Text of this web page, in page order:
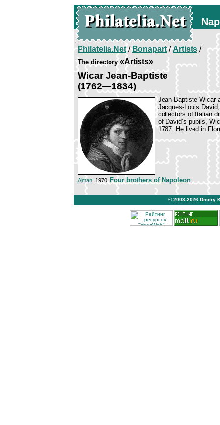
Philatelia.Net/Bonapart/Artists /
The directory«Artists»
Wicar Jean-Baptiste
(1762—1834)
Jean-Baptiste Wicar
Jacques-Louis
collectors of Italian
of David’s pupils,
1787. He lived in
Ajman , 1970, Four brothers of Napoleon
© 2003-2026 Dmitry